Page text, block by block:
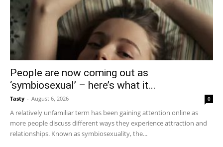
People are now coming out as
‘symbiosexual’ – here’s what it...
Tasty - August 6, 2026 0
A relatively unfamiliar term has been gaining attention online as
more people discuss different ways they experience attraction and
relationships. Known as symbiosexuality, the...